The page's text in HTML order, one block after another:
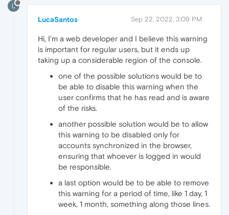
L
LucaSantos Sep 22, 2022, 3:09 PM
Hi, I'm a web developer and I believe this warning
is important for regular users, but it ends up
taking up a considerable region of the console.
one of the possible solutions would be to
be able to disable this warning when the
user confirms that he has read and is aware
of the risks.
another possible solution would be to allow
this warning to be disabled only for
accounts synchronized in the browser,
ensuring that whoever is logged in would
be responsible.
a last option would be to be able to remove
this warning for a period of time, like 1 day, 1
week, 1 month, something along those lines.